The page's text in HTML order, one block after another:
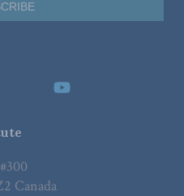
Canada